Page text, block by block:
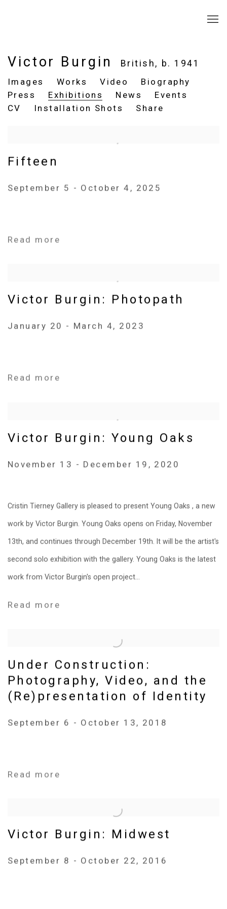
Victor Burgin British, b. 1941
Images
Works Video
Biography
Press
Exhibitions News
Events
CV
Installation Shots Share
Fifteen
September 5 - October 4, 2025
Read more
Victor Burgin: Photopath
January 20 - March 4, 2023
Read more
Victor Burgin: Young Oaks
November 13 - December 19, 2020
Cristin Tierney Gallery is pleased to present Young Oaks , a new
work by Victor Burgin. Young Oaks opens on Friday, November
13th, and continues through December 19th. It will be the artist's
second solo exhibition with the gallery. Young Oaks is the latest
work from Victor Burgin's open project...
Read more
Under Construction:
Photography, Video, and the
(Re)presentation of Identity
September 6 - October 13, 2018
Read more
Victor Burgin: Midwest
September 8 - October 22, 2016